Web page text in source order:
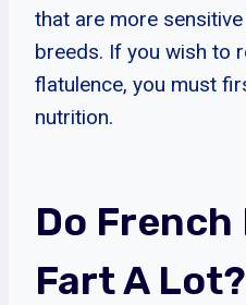
that are more
breeds. If you wish to
flatulence, you must
nutrition.
Do
Fart A Lot?